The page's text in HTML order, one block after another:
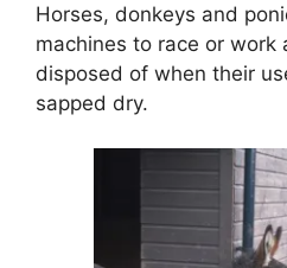
Horses, donkeys and
machines to race or work
disposed of when their
sapped dry.